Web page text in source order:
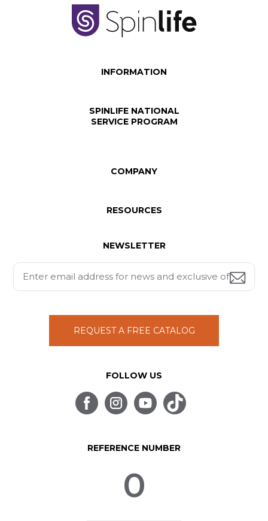
INFORMATION
SPINLIFE NATIONAL
SERVICE PROGRAM
COMPANY
RESOURCES
NEWSLETTER
REQUEST A FREE CATALOG
FOLLOW US
REFERENCE NUMBER
0